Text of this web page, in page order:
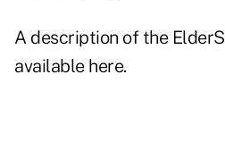
A description of the
available here.